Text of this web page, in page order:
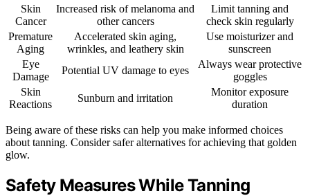
Skin
Cancer
Increased risk of melanoma and
other cancers
Limit tanning and
check skin regularly
Premature
Aging
Accelerated skin aging,
wrinkles, and leathery skin
Use moisturizer and
sunscreen
Eye
Damage
Potential UV damage to eyes
Always wear protective
goggles
Skin
Reactions
Sunburn and irritation
Monitor exposure
duration
Being aware of these risks can help you make informed choices
about tanning. Consider safer alternatives for achieving that golden
glow.
Safety Measures While Tanning